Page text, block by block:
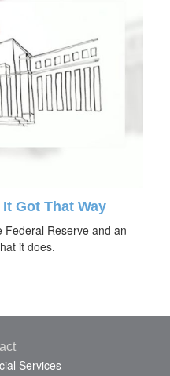
Got That Way
Federal Reserve and an
it does.
Services